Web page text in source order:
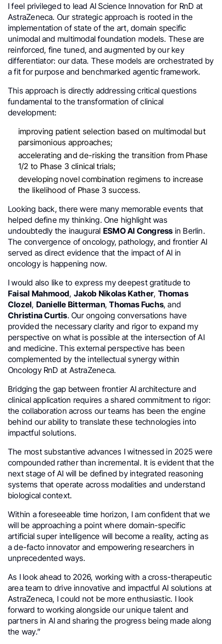
I feel privileged to lead AI Science Innovation for RnD at
AstraZeneca. Our strategic approach is rooted in the
implementation of state of the art, domain specific
unimodal and multimodal foundation models. These are
reinforced, fine tuned, and augmented by our key
differentiator: our data. These models are orchestrated by
a fit for purpose and benchmarked agentic framework.
This approach is directly addressing critical questions
fundamental to the transformation of clinical
development:
improving patient selection based on multimodal but
parsimonious approaches;
accelerating and de-risking the transition from Phase
1/2 to Phase 3 clinical trials;
developing novel combination regimens to increase
the likelihood of Phase 3 success.
Looking back, there were many memorable events that
helped define my thinking. One highlight was
undoubtedly the inaugural ESMO AI Congressin Berlin.
The convergence of oncology, pathology, and frontier AI
served as direct evidence that the impact of AI in
oncology is happening now.
I would also like to express my deepest gratitude to
Faisal Mahmood, Jakob Nikolas Kather, Thomas
Clozel, Danielle Bitterman,Thomas Fuchs, and
Christina Curtis. Our ongoing conversations have
provided the necessary clarity and rigor to expand my
perspective on what is possible at the intersection of AI
and medicine. This external perspective has been
complemented by the intellectual synergy within
Oncology RnD at AstraZeneca.
Bridging the gap between frontier AI architecture and
clinical application requires a shared commitment to rigor:
the collaboration across our teams has been the engine
behind our ability to translate these technologies into
impactful solutions.
The most substantive advances I witnessed in 2025 were
compounded rather than incremental. It is evident that the
next stage of AI will be defined by integrated reasoning
systems that operate across modalities and understand
biological context.
Within a foreseeable time horizon, I am confident that we
will be approaching a point where domain-specific
artificial super intelligence will become a reality, acting as
a de-facto innovator and empowering researchers in
unprecedented ways.
As I look ahead to 2026, working with a cross-therapeutic
area team to drive innovative and impactful AI solutions at
AstraZeneca, I could not be more enthusiastic. I look
forward to working alongside our unique talent and
partners in AI and sharing the progress being made along
the way.”